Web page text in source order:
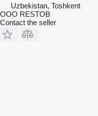
Uzbekistan, Toshkent
OOO RESTOB
Contact the seller